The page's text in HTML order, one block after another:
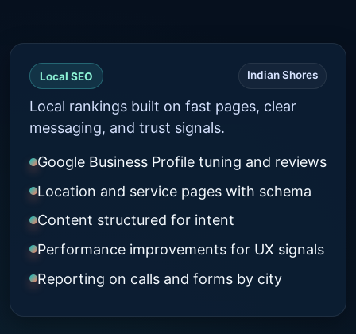
Local SEO Indian Shores
Local rankings built on fast pages, clear
messaging, and trust signals.
Google Business Profile tuning and reviews
Location and service pages with schema
Content structured for intent
Performance improvements for UX signals
Reporting on calls and forms by city